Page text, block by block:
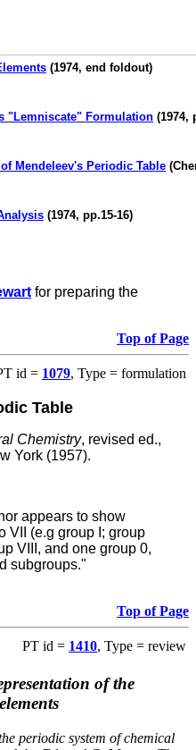
(1974, end foldout)
"Lemniscate" Formulation (1974,
Mendeleev's Periodic Table
(1974, pp.15-16)
for preparing the
Top of Page
id = 1079, Type = formulation
Table
Chemistry, revised ed.,
York (1957).
appears to show
VII (e.g group I; group
VIII, and one group 0,
subgroups."
Top of Page
PT id = 1410, Type = review
of the
periodic system of chemical